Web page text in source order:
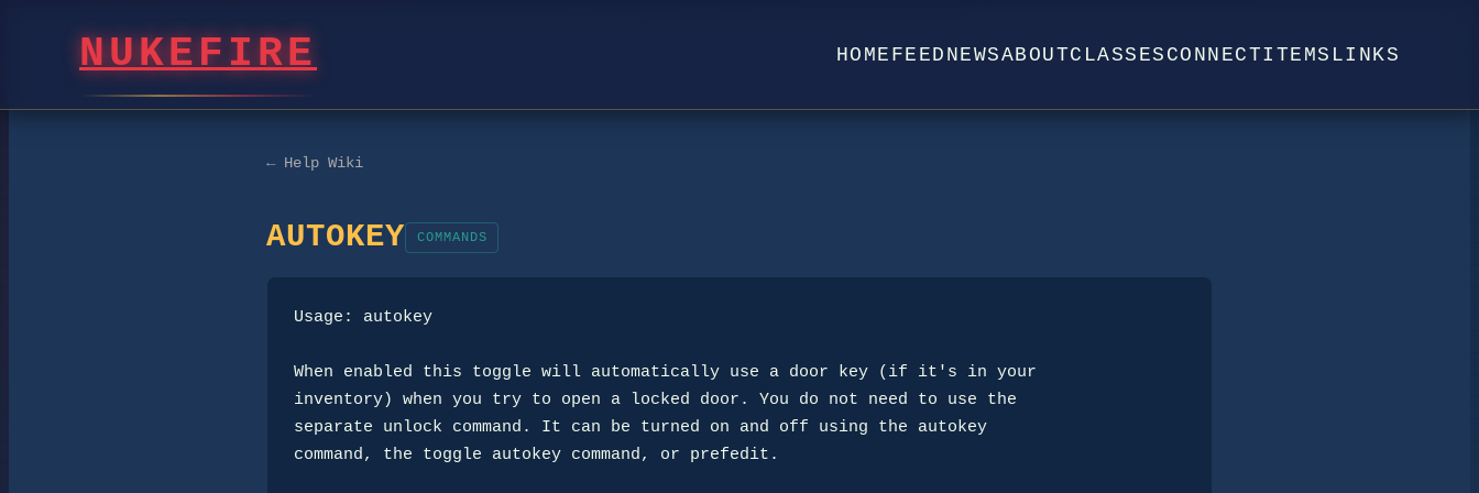
NUKEFIRE HOME FEED NEWSABOUTCLASSES CONNECTITEMS LINKS
← Help Wiki
AUTOKEY COMMANDS
Usage: autokey
When enabled this toggle will automatically use a door key (if it's in your
inventory) when you try to open a locked door. You do not need to use the
separate unlock command. It can be turned on and off using the autokey
command, the toggle autokey command, or prefedit.